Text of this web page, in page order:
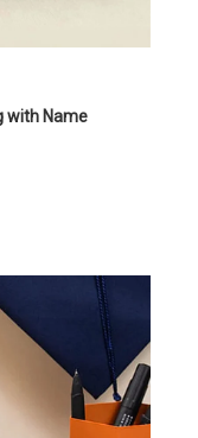
with Name